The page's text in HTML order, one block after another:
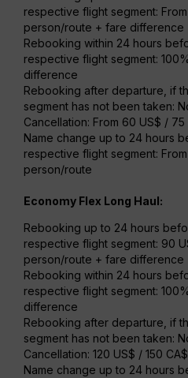
respective flight segment:
person/route + fare difference
Rebooking within 24 hours
respective flight segment:
difference
Rebooking after departure, if
segment has not been taken:
Cancellation: From 60 US$ /
Name change up to 24 hours
respective flight segment:
person/route
Economy Flex Long Haul:
Rebooking up to 24 hours
respective flight segment: 90
person/route + fare difference
Rebooking within 24 hours
respective flight segment:
difference
Rebooking after departure, if
segment has not been taken:
Cancellation: 120 US$ / 150
Name change up to 24 hours